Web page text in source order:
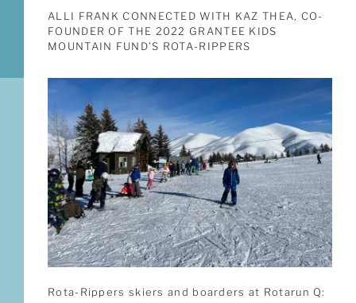
ALLI FRANK CONNECTED WITH KAZ THEA, CO-
FOUNDER OF THE 2022 GRANTEE KIDS
MOUNTAIN FUND’S ROTA-RIPPERS
Rota-Rippers skiers and boarders at Rotarun Q: